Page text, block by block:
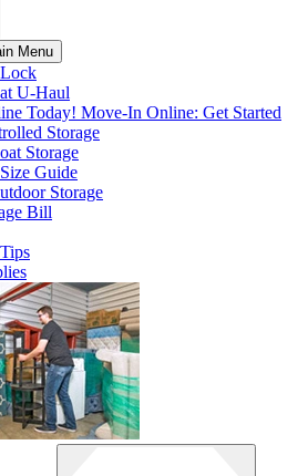
Menu
U-Haul
Today! Move-In Online: Get Started
Storage
Storage
Guide
Storage
Bill